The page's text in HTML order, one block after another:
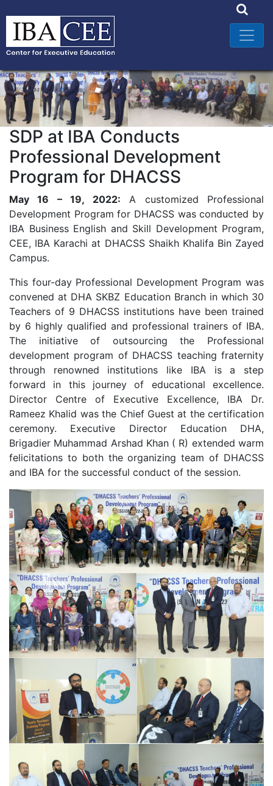
SDP at IBA Conducts
Professional Development
Program for DHACSS
May 16 – 19, 2022: A customized Professional
Development Program for DHACSS was conducted by
IBA Business English and Skill Development Program,
CEE, IBA Karachi at DHACSS Shaikh Khalifa Bin Zayed
Campus.
This four-day Professional Development Program was
convened at DHA SKBZ Education Branch in which 30
Teachers of 9 DHACSS institutions have been trained
by 6 highly qualified and professional trainers of IBA.
The initiative of outsourcing the Professional
development program of DHACSS teaching fraternity
through renowned institutions like IBA is a step
forward in this journey of educational excellence.
Director Centre of Executive Excellence, IBA Dr.
Rameez Khalid was the Chief Guest at the certification
ceremony. Executive Director Education DHA,
Brigadier Muhammad Arshad Khan ( R) extended warm
felicitations to both the organizing team of DHACSS
and IBA for the successful conduct of the session.